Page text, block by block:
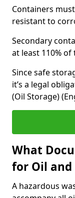
Containers
resistant to
Secondary
at least 110%
Since safe
it’s a legal
(Oil Storage)
What
for Oil and
A hazardous